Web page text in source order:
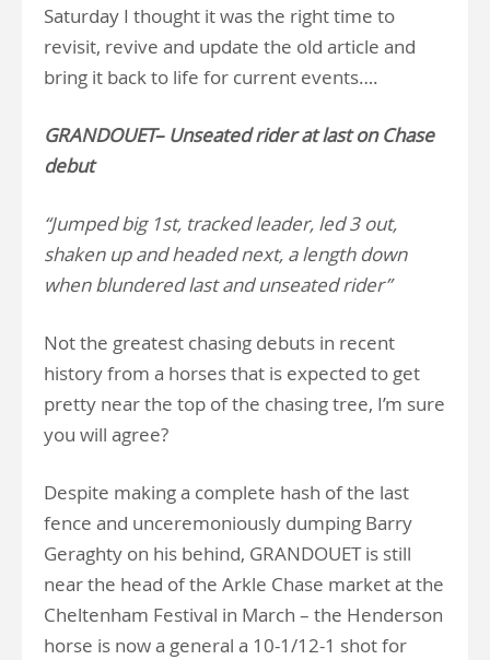
Saturday I thought it was the right time to
revisit, revive and update the old article and
bring it back to life for current events….
GRANDOUET– Unseated rider at last on Chase
debut
“Jumped big 1st, tracked leader, led 3 out,
shaken up and headed next, a length down
when blundered last and unseated rider”
Not the greatest chasing debuts in recent
history from a horses that is expected to get
pretty near the top of the chasing tree, I’m sure
you will agree?
Despite making a complete hash of the last
fence and unceremoniously dumping Barry
Geraghty on his behind, GRANDOUET is still
near the head of the Arkle Chase market at the
Cheltenham Festival in March – the Henderson
horse is now a general a 10-1/12-1 shot for